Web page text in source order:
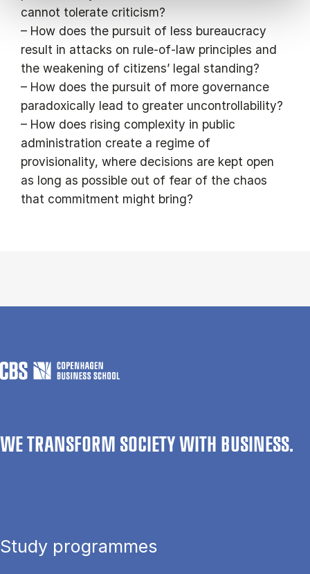
cannot tolerate criticism?
– How does the pursuit of less bureaucracy
result in attacks on rule-of-law principles and
the weakening of citizens’ legal standing?
– How does the pursuit of more governance
paradoxically lead to greater uncontrollability?
– How does rising complexity in public
administration create a regime of
provisionality, where decisions are kept open
as long as possible out of fear of the chaos
that commitment might bring?
WE TRANSFORM SOCIETY WITH BUSINESS.
Study programmes